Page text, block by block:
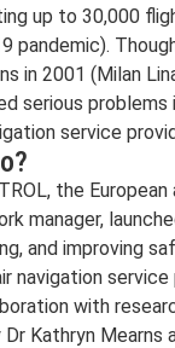
up to 30,000
pandemic).
in 2001 (Milan
serious
service
the
manager,
and improving
navigation
with
Kathryn Mearns